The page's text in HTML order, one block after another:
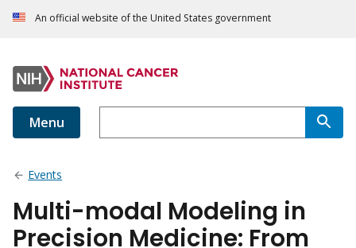
An official website of the United States government
Menu
Events
Multi-modal Modeling in
Precision Medicine: From